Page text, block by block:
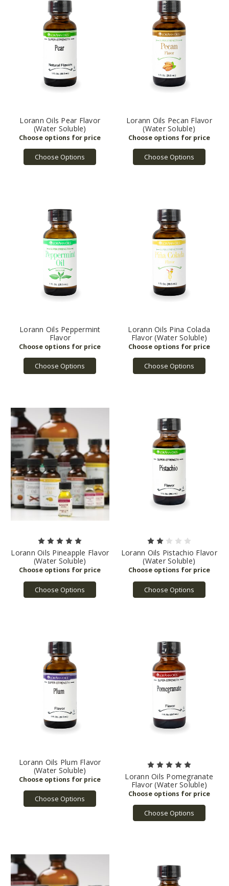
Lorann Oils Pear Flavor
(Water Soluble)
Choose Options
Lorann Oils Pecan Flavor
(Water Soluble)
Choose Options
Lorann Oils Peppermint
Flavor
Choose Options
Lorann Oils Pina Colada
Flavor (Water Soluble)
Choose Options
Lorann Oils Pineapple Flavor
(Water Soluble)
Choose Options
Lorann Oils Pistachio Flavor
(Water Soluble)
Choose Options
Lorann Oils Plum Flavor
(Water Soluble)
Choose Options
Lorann Oils Pomegranate
Flavor (Water Soluble)
Choose Options